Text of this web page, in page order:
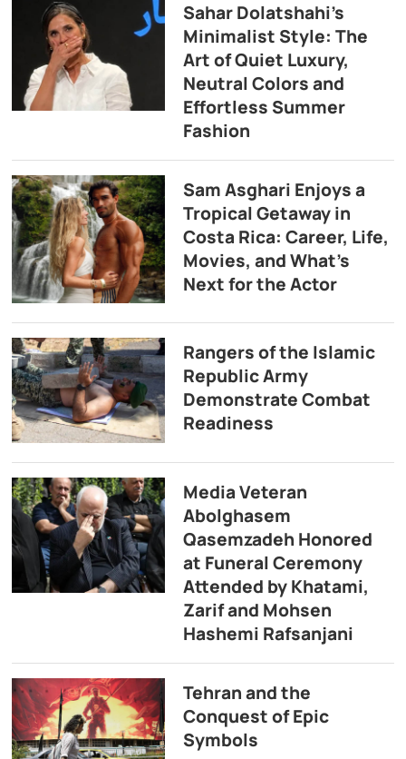
Sahar Dolatshahi’s
Minimalist Style: The
Art of Quiet Luxury,
Neutral Colors and
Effortless Summer
Fashion
Sam Asghari Enjoys a
Tropical Getaway in
Costa Rica: Career, Life,
Movies, and What’s
Next for the Actor
Rangers of the Islamic
Republic Army
Demonstrate Combat
Readiness
Media Veteran
Abolghasem
Qasemzadeh Honored
at Funeral Ceremony
Attended by Khatami,
Zarif and Mohsen
Hashemi Rafsanjani
Tehran and the
Conquest of Epic
Symbols